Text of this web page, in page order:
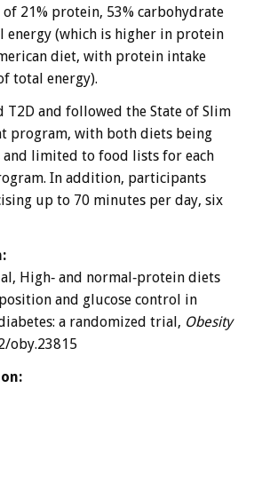
21% protein, 53% carbohydrate
energy (which is higher in protein
diet, with protein intake
total energy).
and followed the State of Slim
program, with both diets being
and limited to food lists for each
In addition, participants
up to 70 minutes per day, six
al, High‐ and normal‐protein diets
and glucose control in
a randomized trial, Obesity
oby.23815